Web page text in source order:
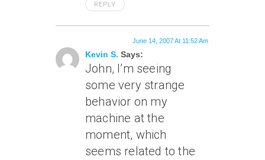
REPLY
Kevin S. Says:
June 14, 2007 At 11:52 Am
John, I’m seeing
some very strange
behavior on my
machine at the
moment, which
seems related to the